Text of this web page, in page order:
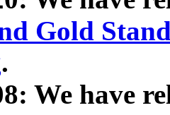
Gold
.
We have